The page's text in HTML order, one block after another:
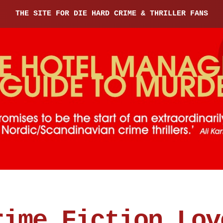
THE SITE FOR DIE HARD CRIME & THRILLER FANS